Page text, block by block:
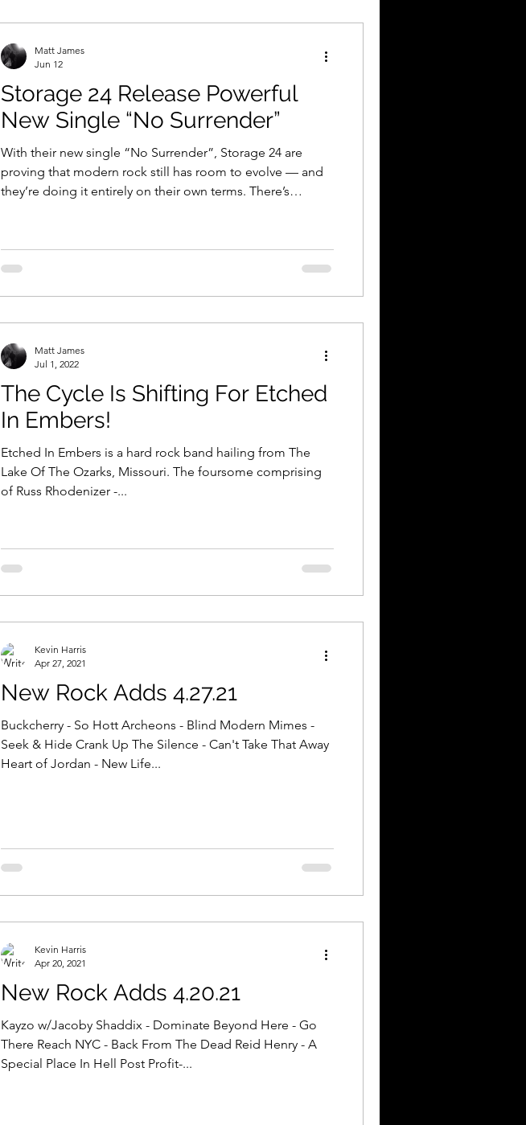
Storage 24 Release Powerful
New Single “No Surrender”
With their new single “No Surrender”, Storage 24 are
proving that modern rock still has room to evolve — and
they’re doing it entirely on their own terms. There’s
Something louder. Storage 24 aren’t interested in fitting
neatly into rock’s modern blueprint — and that’s exactly
Matt James
Jun 12
The Cycle Is Shifting For Etched
In Embers!
Etched In Embers is a hard rock band hailing from The
Lake Of The Ozarks, Missouri. The foursome comprising
of Russ Rhodenizer -...
Matt James
Jul 1, 2022
New Rock Adds 4.27.21
Buckcherry - So Hott Archeons - Blind Modern Mimes -
Seek & Hide Crank Up The Silence - Can't Take That Away
Heart of Jordan - New Life...
Kevin Harris
Apr 27, 2021
New Rock Adds 4.20.21
Kayzo w/Jacoby Shaddix - Dominate Beyond Here - Go
There Reach NYC - Back From The Dead Reid Henry - A
Special Place In Hell Post Profit-...
Kevin Harris
Apr 20, 2021